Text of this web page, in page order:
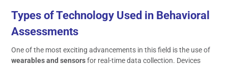
Types of Technology Used in Behavioral
Assessments
One of the most exciting advancements in this field is the use of
wearables and sensorsfor real-time data collection. Devices